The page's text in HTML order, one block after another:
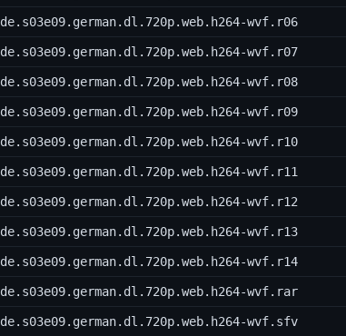
wvf.r06
wvf.r07
wvf.r08
wvf.r09
wvf.r10
wvf.r11
wvf.r12
wvf.r13
wvf.r14
wvf.rar
wvf.sfv